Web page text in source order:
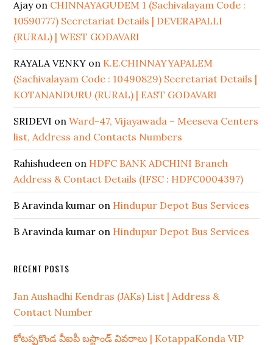
Ajayon CHINNAYAGUDEM 1 (Sachivalayam Code :
10590777) Secretariat Details | DEVERAPALLI
(RURAL) | WEST GODAVARI
RAYALA VENKY on K.E.CHINNAYYAPALEM
(Sachivalayam Code : 10490829) Secretariat Details |
KOTANANDURU (RURAL) | EAST GODAVARI
SRIDEVI onWard-47, Vijayawada – Meeseva Centers
list, Address and Contacts Numbers
Rahishudeen on HDFC BANK ADCHINI Branch
Address & Contact Details (IFSC : HDFC0004397)
B Aravinda kumar on Hindupur Depot Bus Services
B Aravinda kumar on Hindupur Depot Bus Services
RECENT POSTS
Jan Aushadhi Kendras (JAKs) List | Address &
Contact Number
కోటప్పకొండ వీఐపీ బస్టాండ్ వివరాలు | KotappaKonda VIP